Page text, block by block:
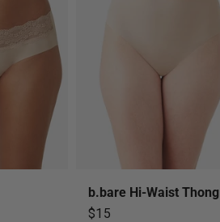
b.bare Hi-Waist Thong
$15